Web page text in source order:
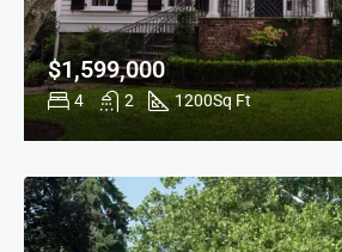
4 2 1200Sq Ft
$1,599,000